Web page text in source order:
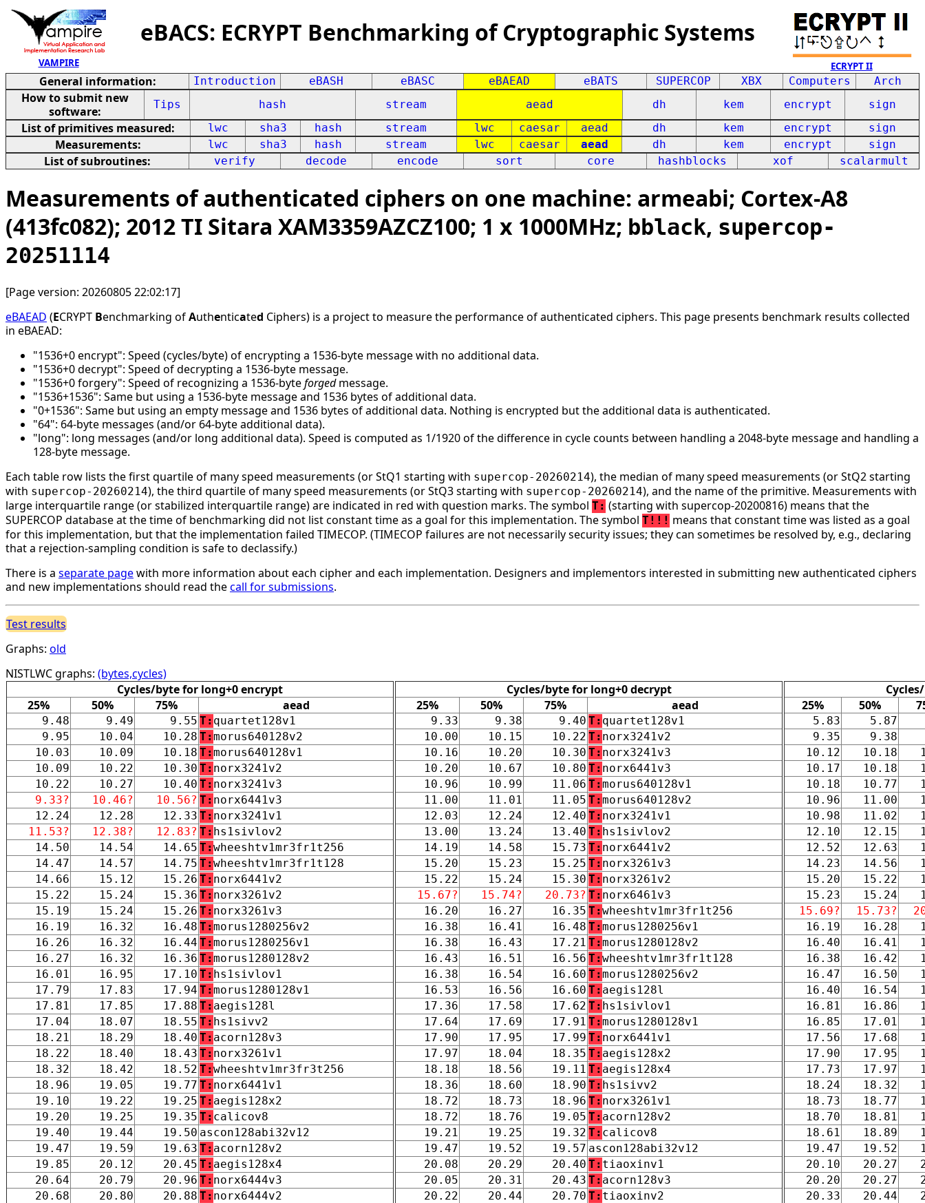
VAMPIRE
eBACS: ECRYPT Benchmarking of Cryptographic Systems
ECRYPT II
General information: Introduction eBASH eBASC eBAEAD eBATS SUPERCOP XBX Computers Arch
How to submit new
software:
Tips hash stream aead dh kem encrypt sign
List of primitives measured: lwc sha3 hash stream lwc caesar aead dh kem encrypt sign
Measurements: lwc sha3 hash stream lwc caesar aead dh kem encrypt sign
List of subroutines: verify decode encode sort core hashblocks xof scalarmult
Measurements of authenticated ciphers on one machine: armeabi; Cortex-A8
(413fc082); 2012 TI Sitara XAM3359AZCZ100; 1 x 1000MHz; bblack, supercop-
20251114
[Page version: 20260805 22:02:17]
eBAEAD (ECRYPT Benchmarking ofAuthenticated Ciphers) is a project to measure the performance of authenticated ciphers. This page presents benchmark results collected
in eBAEAD:
"1536+0 encrypt": Speed (cycles/byte) of encrypting a 1536-byte message with no additional data.
"1536+0 decrypt": Speed of decrypting a 1536-byte message.
"1536+0 forgery": Speed of recognizing a 1536-byteforgedmessage.
"1536+1536": Same but using a 1536-byte message and 1536 bytes of additional data.
"0+1536": Same but using an empty message and 1536 bytes of additional data. Nothing is encrypted but the additional data is authenticated.
"64": 64-byte messages (and/or 64-byte additional data).
"long": long messages (and/or long additional data). Speed is computed as 1/1920 of the difference in cycle counts between handling a 2048-byte message and handling a
128-byte message.
Each table row lists the first quartile of many speed measurements (or StQ1 starting with supercop-20260214), the median of many speed measurements (or StQ2 starting
with supercop-20260214), the third quartile of many speed measurements (or StQ3 starting with supercop-20260214), and the name of the primitive. Measurements with
large interquartile range (or stabilized interquartile range) are indicated in red with question marks. The symbol T: (starting with supercop-20200816) means that the
SUPERCOP database at the time of benchmarking did not list constant time as a goal for this implementation. The symbol T!!! means that constant time was listed as a goal
for this implementation, but that the implementation failed TIMECOP. (TIMECOP failures are not necessarily security issues; they can sometimes be resolved by, e.g., declaring
that a rejection-sampling condition is safe to declassify.)
There is a separate pagewith more information about each cipher and each implementation. Designers and implementors interested in submitting new authenticated ciphers
and new implementations should read thecall for submissions.
Test results
Graphs: old
NISTLWC graphs: (bytes,cycles)
Cycles/byte for long+0 encrypt
25%
50% 75% aead
9.48 9.49 9.55 T: quartet128v1
9.95
10.04 10.28 T:morus640128v2
10.03
10.09 10.18 T:morus640128v1
10.09
10.22 10.30 T: norx3241v2
10.22
10.27 10.40 T: norx3241v3
9.33?
10.46? 10.56? T: norx6441v3
12.24
12.28 12.33 T: norx3241v1
11.53?
12.38? 12.83? T: hs1sivlov2
14.50
14.54 14.65 T:wheeshtv1mr3fr1t256
14.47
14.57 14.75 T:wheeshtv1mr3fr1t128
14.66
15.12 15.26 T: norx6441v2
15.22
15.24 15.36 T: norx3261v2
15.19
15.24 15.26 T: norx3261v3
16.19
16.32 16.48 T:morus1280256v2
16.26
16.32 16.44 T:morus1280256v1
16.27
16.32 16.36 T:morus1280128v2
16.01
16.95 17.10 T: hs1sivlov1
17.79
17.83 17.94 T:morus1280128v1
17.81
17.85 17.88 T: aegis128l
17.04
18.07 18.55 T: hs1sivv2
18.21
18.29 18.40 T: acorn128v3
18.22
18.40 18.43 T: norx3261v1
18.32
18.42 18.52 T:wheeshtv1mr3fr3t256
18.96
19.05 19.77 T: norx6441v1
19.10
19.22 19.25 T: aegis128x2
19.20
19.25 19.35 T: calicov8
19.40
19.44 19.50 ascon128abi32v12
19.47
19.59 19.63 T: acorn128v2
19.85
20.12 20.45 T: aegis128x4
20.64
20.79 20.96 T: norx6444v3
20.68
20.80 20.88 T: norx6444v2
Cycles/byte for long+0 decrypt
25%
50% 75% aead
9.33 9.38 9.40 T: quartet128v1
10.00
10.15 10.22 T: norx3241v2
10.16
10.20 10.30 T: norx3241v3
10.20
10.67 10.80 T: norx6441v3
10.96
10.99 11.06 T:morus640128v1
11.00
11.01 11.05 T:morus640128v2
12.03
12.24 12.40 T: norx3241v1
13.00
13.24 13.40 T: hs1sivlov2
14.19
14.58 15.73 T: norx6441v2
15.20
15.23 15.25 T: norx3261v3
15.22
15.24 15.30 T: norx3261v2
15.67?
15.74? 20.73? T: norx6461v3
16.20
16.27 16.35 T:wheeshtv1mr3fr1t256
16.38
16.41 16.48 T:morus1280256v1
16.38
16.43 17.21 T:morus1280128v2
16.43
16.51 16.56 T:wheeshtv1mr3fr1t128
16.38
16.54 16.60 T:morus1280256v2
16.53
16.56 16.60 T: aegis128l
17.36
17.58 17.62 T: hs1sivlov1
17.64
17.69 17.91 T:morus1280128v1
17.90
17.95 17.99 T: norx6441v1
17.97
18.04 18.35 T: aegis128x2
18.18
18.56 19.11 T: aegis128x4
18.36
18.60 18.90 T: hs1sivv2
18.72
18.73 18.96 T: norx3261v1
18.72
18.76 19.05 T: acorn128v2
19.21
19.25 19.32 T: calicov8
19.47
19.52 19.57 ascon128abi32v12
20.08
20.29 20.40 T: tiaoxinv1
20.05
20.31 20.43 T: acorn128v3
20.22
20.44 20.70 T: tiaoxinv2
25%
50%
5.83
5.87
9.35
9.38
10.12
10.18
10.17
10.18
10.18
10.77
10.96
11.00
10.98
11.02
12.10
12.15
12.52
12.63
14.23
14.56
15.20
15.22
15.23
15.24
15.69?
15.73?
16.19
16.28
16.40
16.41
16.38
16.42
16.47
16.50
16.40
16.54
16.81
16.86
16.85
17.01
17.56
17.68
17.90
17.95
17.73
17.97
18.24
18.32
18.73
18.77
18.70
18.81
18.61
18.89
19.47
19.52
20.10
20.27
20.20
20.27
20.33
20.44